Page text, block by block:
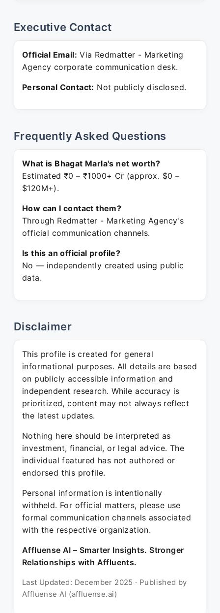
Executive Contact
Official Email: Via Redmatter - Marketing
Agency corporate communication desk.
Personal Contact: Not publicly disclosed.
Frequently Asked Questions
What is Bhagat Marla's net worth?
Estimated ₹0 – ₹1000+ Cr (approx. $0 –
$120M+).
How can I contact them?
Through Redmatter - Marketing Agency's
official communication channels.
Is this an official profile?
No — independently created using public
data.
Disclaimer
This profile is created for general
informational purposes. All details are based
on publicly accessible information and
independent research. While accuracy is
prioritized, content may not always reflect
the latest updates.
Nothing here should be interpreted as
investment, financial, or legal advice. The
individual featured has not authored or
endorsed this profile.
Personal information is intentionally
withheld. For official matters, please use
formal communication channels associated
with the respective organization.
Affluense AI – Smarter Insights. Stronger
Relationships with Affluents.
Last Updated: December 2025 · Published by
Affluense AI (affluense.ai)